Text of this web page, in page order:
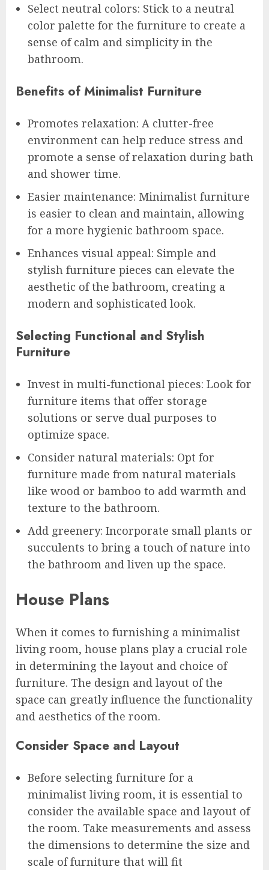
Select neutral colors: Stick to a neutral
color palette for the furniture to create a
sense of calm and simplicity in the
bathroom.
Benefits of Minimalist Furniture
Promotes relaxation: A clutter-free
environment can help reduce stress and
promote a sense of relaxation during bath
and shower time.
Easier maintenance: Minimalist furniture
is easier to clean and maintain, allowing
for a more hygienic bathroom space.
Enhances visual appeal: Simple and
stylish furniture pieces can elevate the
aesthetic of the bathroom, creating a
modern and sophisticated look.
Selecting Functional and Stylish
Furniture
Invest in multi-functional pieces: Look for
furniture items that offer storage
solutions or serve dual purposes to
optimize space.
Consider natural materials: Opt for
furniture made from natural materials
like wood or bamboo to add warmth and
texture to the bathroom.
Add greenery: Incorporate small plants or
succulents to bring a touch of nature into
the bathroom and liven up the space.
House Plans
When it comes to furnishing a minimalist
living room, house plans play a crucial role
in determining the layout and choice of
furniture. The design and layout of the
space can greatly influence the functionality
and aesthetics of the room.
Consider Space and Layout
Before selecting furniture for a
minimalist living room, it is essential to
consider the available space and layout of
the room. Take measurements and assess
the dimensions to determine the size and
scale of furniture that will fit